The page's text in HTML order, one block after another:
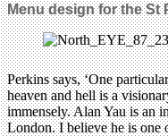
Menu design for the St
Perkins says, ‘One
heaven and hell is a
immensely. Alan Yau is an
London. I believe he is one